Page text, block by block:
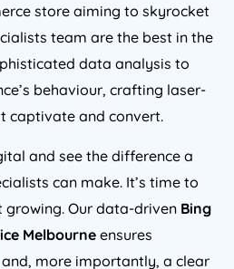
store aiming to skyrocket
team are the best in the
data analysis to
behaviour, crafting laser-
captivate and convert.
and see the difference a
can make. It’s time to
Our data-driven Bing
Melbourne ensures
more importantly, a clear